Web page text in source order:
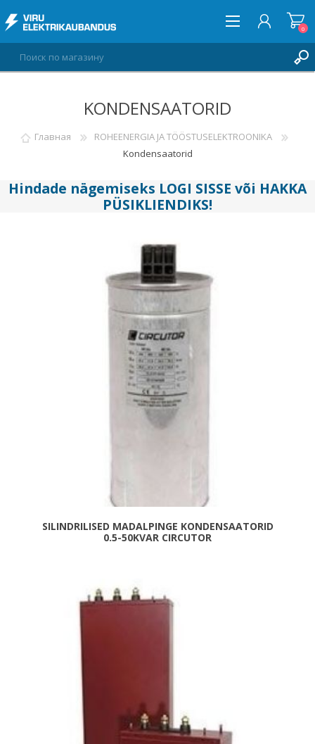
СПИСОК ПОЖЕЛАНИЙ
0
0
KONDENSAATORID
Главная
ROHEENERGIA JA TÖÖSTUSELEKTROONIKA
Kondensaatorid
Hindade nägemiseks LOGI SISSE või HAKKA
PÜSIKLIENDIKS!
SILINDRILISED MADALPINGE KONDENSAATORID
0.5-50KVAR CIRCUTOR